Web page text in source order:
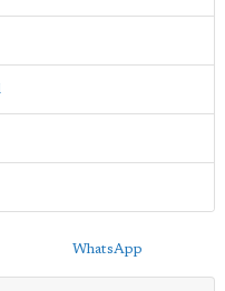
WhatsApp